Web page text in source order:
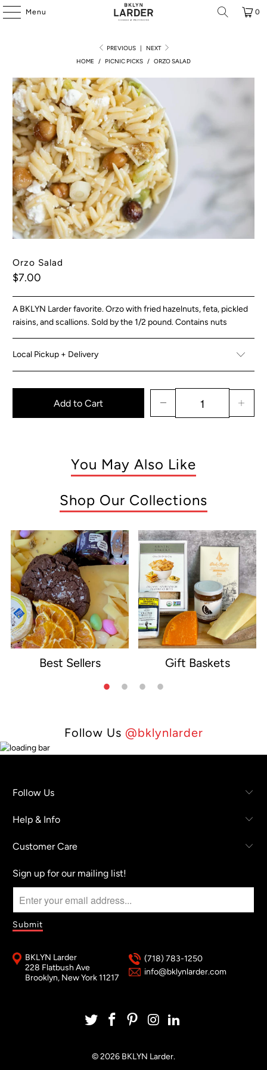
Menu 0
PREVIOUS |
NEXT
HOME
/ PICNIC PICKS / ORZO SALAD
Orzo Salad
$7.00
A BKLYN Larder favorite. Orzo with fried hazelnuts, feta, pickled
raisins, and scallions. Sold by the 1/2 pound. Contains nuts
Local Pickup + Delivery
Add to Cart
You May Also Like
Shop Our Collections
Best Sellers Gift Baskets
Follow Us @bklynlarder
Follow Us
Help & Info
Customer Care
Sign up for our mailing list!
BKLYN Larder
228 Flatbush Ave
Brooklyn, New York 11217
(718) 783-1250
info@bklynlarder.com
© 2026 BKLYN Larder.